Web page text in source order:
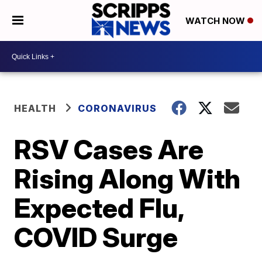
WATCH NOW
HEALTH CORONAVIRUS
RSV Cases Are
Rising Along With
Expected Flu,
COVID Surge